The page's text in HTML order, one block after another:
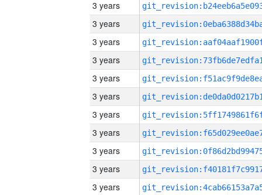
3 years
3 years
3 years
3 years
3 years
3 years
3 years
3 years
3 years
3 years
3 years